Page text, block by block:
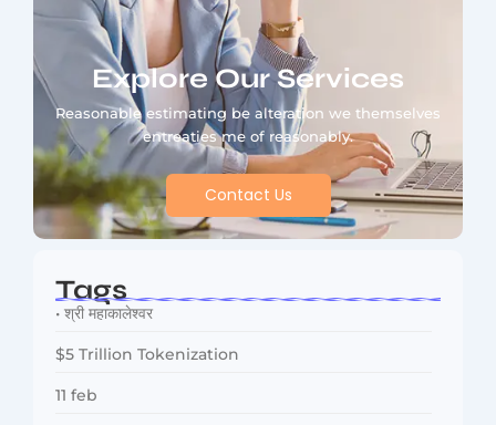
Explore Our Services
Reasonable estimating be alteration we themselves
entreaties me of reasonably.
Contact Us
Tags
• श्री महाकालेश्वर
$5 Trillion Tokenization
11 feb